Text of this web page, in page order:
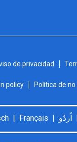
de privacidad
policy Política de